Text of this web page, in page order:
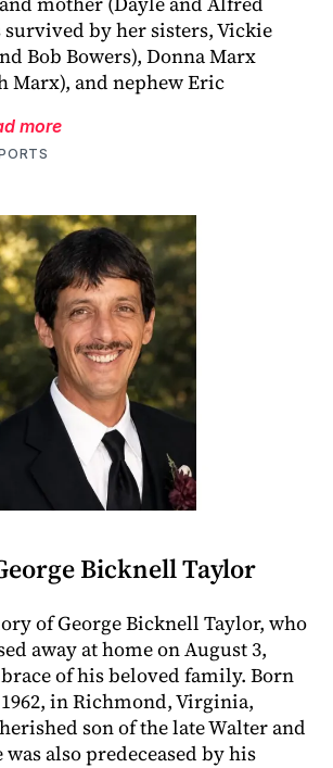
survived by her sisters, Vickie
Bob Bowers), Donna Marx
Marx), and nephew Eric
more
Bicknell Taylor
of George Bicknell Taylor, who
away at home on August 3,
of his beloved family. Born
in Richmond, Virginia,
son of the late Walter and
was also predeceased by his